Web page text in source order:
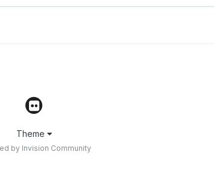
Theme
by Invision Community